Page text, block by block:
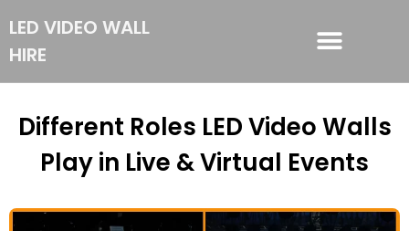
LED VIDEO WALL
HIRE
Different Roles LED Video Walls
Play in Live & Virtual Events